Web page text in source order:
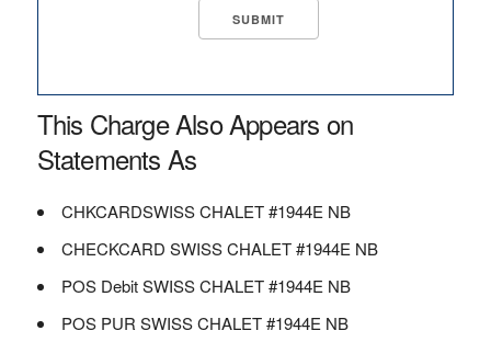
This Charge Also Appears on
Statements As
CHKCARDSWISS CHALET #1944E NB
CHECKCARD SWISS CHALET #1944E NB
POS Debit SWISS CHALET #1944E NB
POS PUR SWISS CHALET #1944E NB